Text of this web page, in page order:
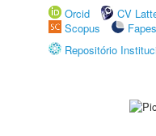
Orcid
CV
Scopus
Repositório